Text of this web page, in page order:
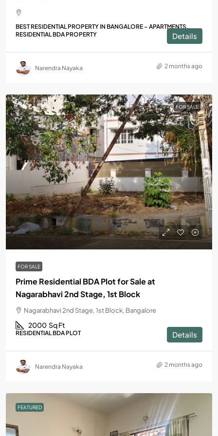
BEST RESIDENTIAL PROPERTY IN BANGALORE – APARTMENTS,
RESIDENTIAL BDA PROPERTY
Details
Narendra Nayaka 2 months ago
FOR SALE
FOR SALE
Prime Residential BDA Plot for Sale at
Nagarabhavi 2nd Stage, 1st Block
Nagarabhavi 2nd Stage, 1st Block, Bangalore
2000 Sq Ft
RESIDENTIAL BDA PLOT Details
Narendra Nayaka 2 months ago
FEATURED